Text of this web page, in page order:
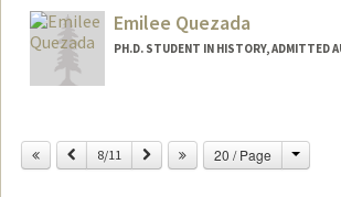
Emilee Quezada
PH.D. STUDENT IN HISTORY, ADMITTED
eq0405@stanford.edu
Previous
8/11 Next 20 / Page Change